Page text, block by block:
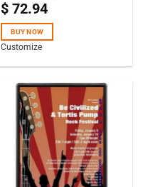
Rated5.00
$ 72.94
BUY NOW
Customize